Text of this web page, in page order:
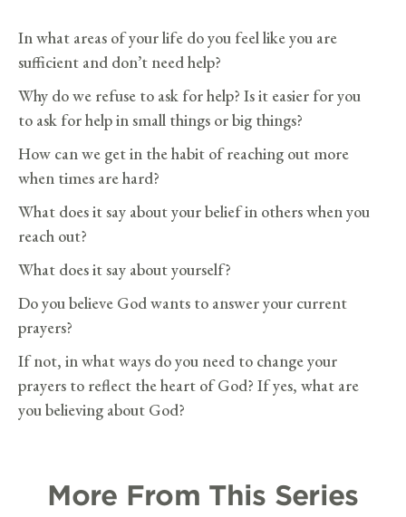
In what areas of your life do you feel like you are
sufficient and don’t need help?
Why do we refuse to ask for help? Is it easier for you
to ask for help in small things or big things?
How can we get in the habit of reaching out more
when times are hard?
What does it say about your belief in others when you
reach out?
What does it say about yourself?
Do you believe God wants to answer your current
prayers?
If not, in what ways do you need to change your
prayers to reflect the heart of God? If yes, what are
you believing about God?
More From This Series